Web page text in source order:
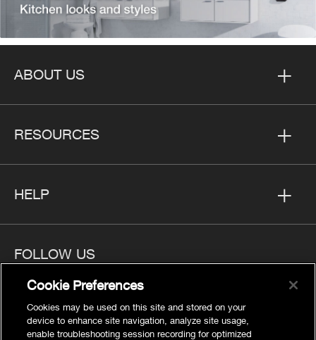
ABOUT US
RESOURCES
HELP
FOLLOW US
Cookie Preferences
Cookies may be used on this site and stored on your
device to enhance site navigation, analyze site usage,
enable troubleshooting session recording for optimized